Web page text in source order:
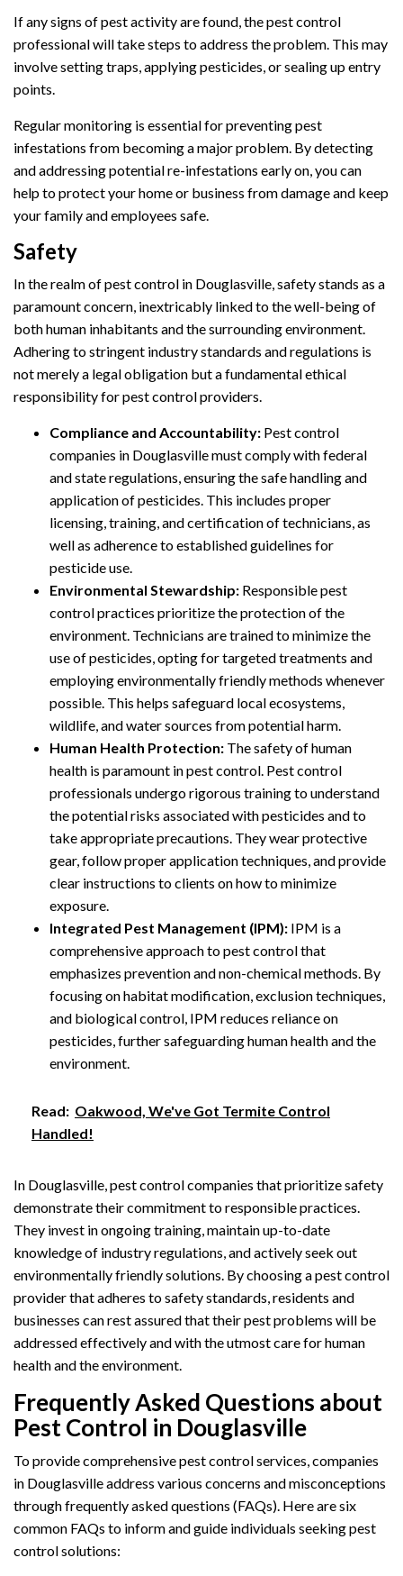
If any signs of pest activity are found, the pest control
professional will take steps to address the problem. This may
involve setting traps, applying pesticides, or sealing up entry
points.
Regular monitoring is essential for preventing pest
infestations from becoming a major problem. By detecting
and addressing potential re-infestations early on, you can
help to protect your home or business from damage and keep
your family and employees safe.
Safety
In the realm of pest control in Douglasville, safety stands as a
paramount concern, inextricably linked to the well-being of
both human inhabitants and the surrounding environment.
Adhering to stringent industry standards and regulations is
not merely a legal obligation but a fundamental ethical
responsibility for pest control providers.
Compliance and Accountability: Pest control
companies in Douglasville must comply with federal
and state regulations, ensuring the safe handling and
application of pesticides. This includes proper
licensing, training, and certification of technicians, as
well as adherence to established guidelines for
pesticide use.
Environmental Stewardship: Responsible pest
control practices prioritize the protection of the
environment. Technicians are trained to minimize the
use of pesticides, opting for targeted treatments and
employing environmentally friendly methods whenever
possible. This helps safeguard local ecosystems,
wildlife, and water sources from potential harm.
Human Health Protection: The safety of human
health is paramount in pest control. Pest control
professionals undergo rigorous training to understand
the potential risks associated with pesticides and to
take appropriate precautions. They wear protective
gear, follow proper application techniques, and provide
clear instructions to clients on how to minimize
exposure.
Integrated Pest Management (IPM): IPM is a
comprehensive approach to pest control that
emphasizes prevention and non-chemical methods. By
focusing on habitat modification, exclusion techniques,
and biological control, IPM reduces reliance on
pesticides, further safeguarding human health and the
environment.
Read: Oakwood, We've Got Termite Control
Handled!
In Douglasville, pest control companies that prioritize safety
demonstrate their commitment to responsible practices.
They invest in ongoing training, maintain up-to-date
knowledge of industry regulations, and actively seek out
environmentally friendly solutions. By choosing a pest control
provider that adheres to safety standards, residents and
businesses can rest assured that their pest problems will be
addressed effectively and with the utmost care for human
health and the environment.
Frequently Asked Questions about
Pest Control in Douglasville
To provide comprehensive pest control services, companies
in Douglasville address various concerns and misconceptions
through frequently asked questions (FAQs). Here are six
common FAQs to inform and guide individuals seeking pest
control solutions: